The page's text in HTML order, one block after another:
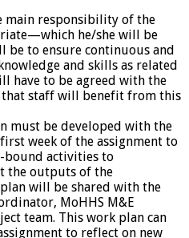
main responsibility of the
he/she will be
to ensure continuous and
and skills as related
have to be agreed with the
staff will benefit from this
must be developed with the
week of the assignment to
bound activities to
the outputs of the
will be shared with the
MoHHS M&E
team. This work plan can
to reflect on new